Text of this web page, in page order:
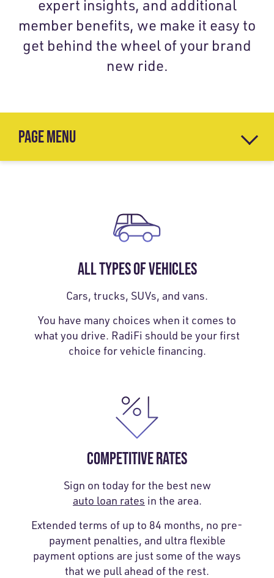
expert insights, and additional
member benefits, we make it easy to
get behind the wheel of your brand
new ride.
PAGE MENU
ALL TYPES OF VEHICLES
Cars, trucks, SUVs, and vans.
You have many choices when it comes to
what you drive. RadiFi should be your first
choice for vehicle financing.
COMPETITIVE RATES
Sign on today for the best new
auto loan rates in the area.
Extended terms of up to 84 months, no pre-
payment penalties, and ultra flexible
payment options are just some of the ways
that we pull ahead of the rest.